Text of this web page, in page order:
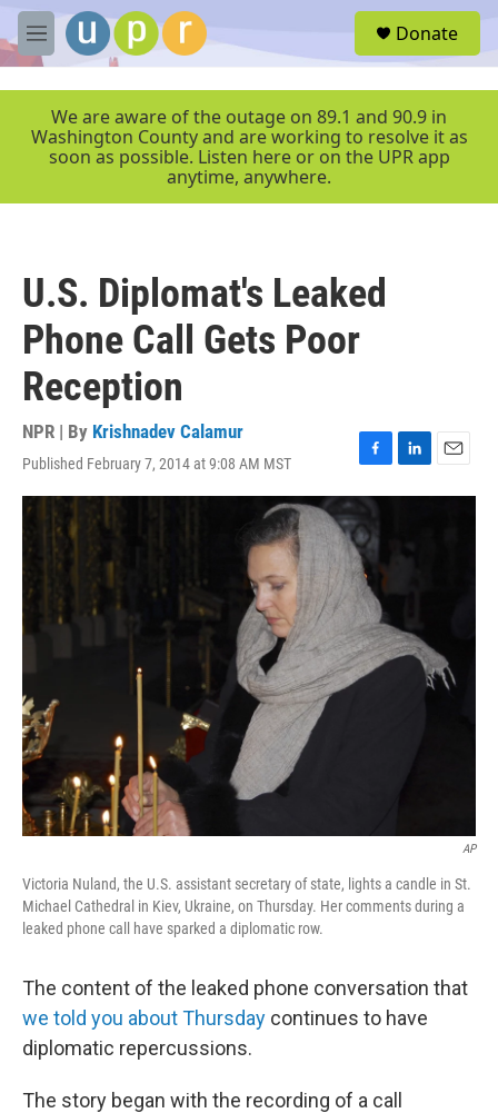
Skip to main content
M
e
r
Donate
We are aware of the outage on 89.1 and 90.9 in
Washington County and are working to resolve it as
soon as possible. Listen here or on the UPR app
anytime, anywhere.
U.S. Diplomat's Leaked
Phone Call Gets Poor
Reception
NPR | By Krishnadev Calamur
Published February 7, 2014 at 9:08 AM MST
F
a
e
b
o
o
k
L
i
e
I
E
m
AP
Victoria Nuland, the U.S. assistant secretary of state, lights a candle in St.
Michael Cathedral in Kiev, Ukraine, on Thursday. Her comments during a
leaked phone call have sparked a diplomatic row.
The content of the leaked phone conversation that
we told you about Thursday continues to have
diplomatic repercussions.
The story began with the recording of a call